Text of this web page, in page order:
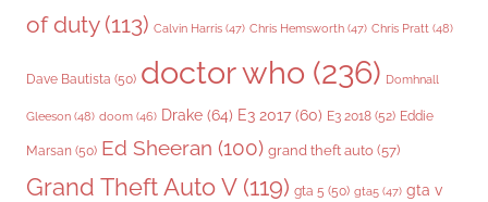
of duty(113) Calvin Harris (47) Chris Hemsworth (47) Chris Pratt (48)
Dave Bautista (50) doctor who (236) Domhnall
Gleeson (48) doom (46) Drake (64) E3 2017 (60) E3 2018 (52) Eddie
Marsan (50) Ed Sheeran (100) grand theft auto (57)
Grand Theft Auto V(119) gta 5 (50) gta5 (47) gta v